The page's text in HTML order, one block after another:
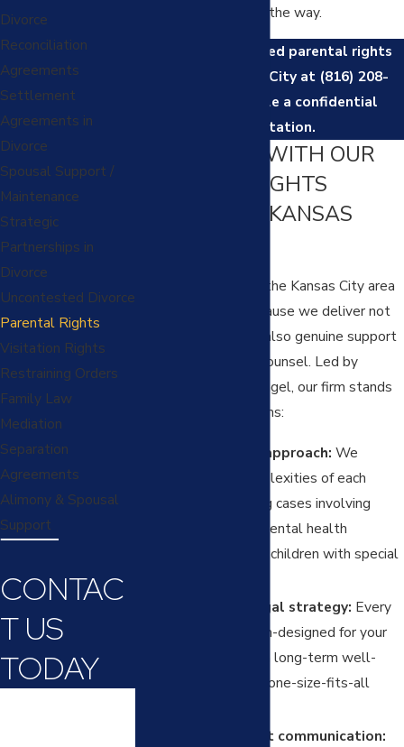
values every step of the way.
our trusted parental rights
lawyer in Kansas City at (816) 208-
to schedule a confidential
consultation.
WHY WORK WITH OUR
PARENTAL RIGHTS
LAWYERS IN KANSAS
Families throughout the Kansas City area
rely on our team because we deliver not
just knowledge, but also genuine support
and proactive legal counsel. Led by
Attorney Mandee Pingel, our firm stands
out for several reasons:
Comprehensive approach: We
address the complexities of each
situation, including cases involving
, mental health
considerations, or children with special
Personalized legal strategy: Every
solution is custom-designed for your
family, focusing on long-term well-
being rather than one-size-fits-all
Open, consistent communication:
Divorce
Reconciliation
Agreements
Settlement
Agreements in
Divorce
Spousal Support /
Maintenance
Strategic
Partnerships in
Divorce
Uncontested Divorce
Parental Rights
Visitation Rights
Restraining Orders
Family Law
Mediation
Separation
Agreements
Alimony & Spousal
Support
CONTAC
T US
TODAY